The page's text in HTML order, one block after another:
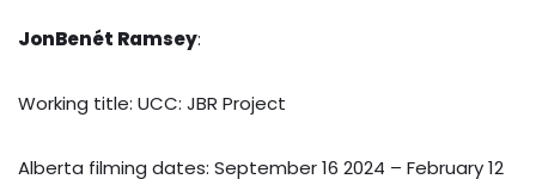
JonBenét Ramsey:
Working title: UCC: JBR Project
Alberta filming dates: September 16 2024 – February 12